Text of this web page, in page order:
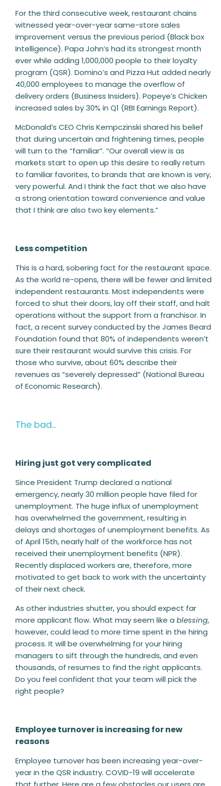
For the third consecutive week, restaurant chains
witnessed year-over-year same-store sales
improvement versus the previous period (Black box
Intelligence). Papa John’s had its strongest month
ever while adding 1,000,000 people to their loyalty
program (QSR). Domino’s and Pizza Hut added nearly
40,000 employees to manage the overflow of
delivery orders (Business Insiders). Popeye’s Chicken
increased sales by 30% in Q1 (RBI Earnings Report).
McDonald’s CEO Chris Kempczinski shared his belief
that during uncertain and frightening times, people
will turn to the “familiar”. “Our overall view is as
markets start to open up this desire to really return
to familiar favorites, to brands that are known is very,
very powerful. And I think the fact that we also have
a strong orientation toward convenience and value
that I think are also two key elements.”
Less competition
This is a hard, sobering fact for the restaurant space.
As the world re-opens, there will be fewer and limited
independent restaurants. Most independents were
forced to shut their doors, lay off their staff, and halt
operations without the support from a franchisor. In
fact, a recent survey conducted by the James Beard
Foundation found that 80% of independents weren’t
sure their restaurant would survive this crisis. For
those who survive, about 60% describe their
revenues as “severely depressed” (National Bureau
of Economic Research).
The bad…
Hiring just got very complicated
Since President Trump declared a national
emergency, nearly 30 million people have filed for
unemployment. The huge influx of unemployment
has overwhelmed the government, resulting in
delays and shortages of unemployment benefits. As
of April 15th, nearly half of the workforce has not
received their unemployment benefits (NPR).
Recently displaced workers are, therefore, more
motivated to get back to work with the uncertainty
of their next check.
As other industries shutter, you should expect far
more applicant flow. What may seem like a blessing,
however, could lead to more time spent in the hiring
process. It will be overwhelming for your hiring
managers to sift through the hundreds, and even
thousands, of resumes to find the right applicants.
Do you feel confident that your team will pick the
right people?
Employee turnover is increasing for new
reasons
Employee turnover has been increasing year-over-
year in the QSR industry. COVID-19 will accelerate